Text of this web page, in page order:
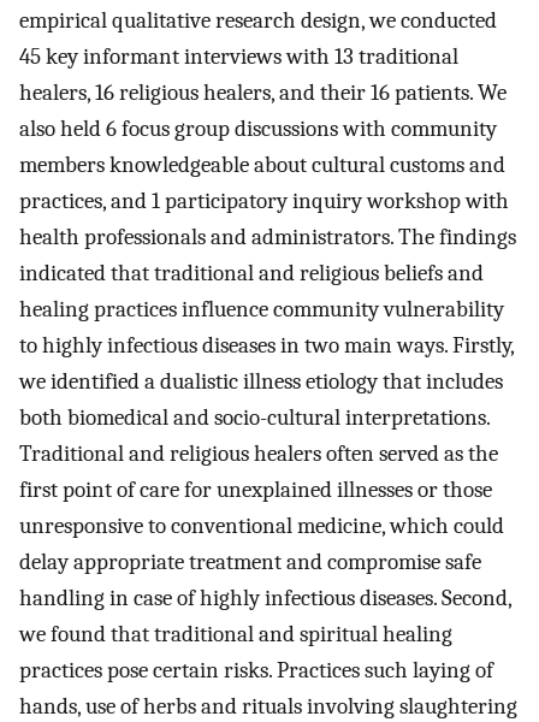
empirical qualitative research design, we conducted
45 key informant interviews with 13 traditional
healers, 16 religious healers, and their 16 patients. We
also held 6 focus group discussions with community
members knowledgeable about cultural customs and
practices, and 1 participatory inquiry workshop with
health professionals and administrators. The findings
indicated that traditional and religious beliefs and
healing practices influence community vulnerability
to highly infectious diseases in two main ways. Firstly,
we identified a dualistic illness etiology that includes
both biomedical and socio-cultural interpretations.
Traditional and religious healers often served as the
first point of care for unexplained illnesses or those
unresponsive to conventional medicine, which could
delay appropriate treatment and compromise safe
handling in case of highly infectious diseases. Second,
we found that traditional and spiritual healing
practices pose certain risks. Practices such laying of
hands, use of herbs and rituals involving slaughtering